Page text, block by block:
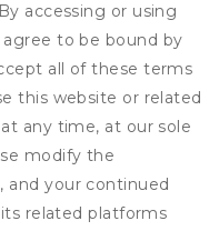
accessing or using
to be bound by
all of these terms
this website or related
any time, at our sole
modify the
your continued
related platforms